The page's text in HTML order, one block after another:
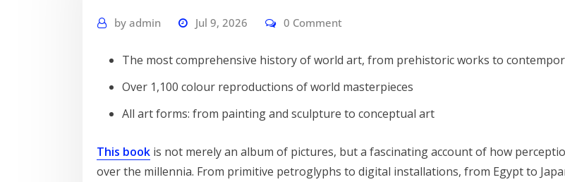
by admin Jul 9, 2026 0 Comment
The most comprehensive history of world art, from prehistoric works to
Over 1,100 colour reproductions of world masterpieces
All art forms: from painting and sculpture to conceptual art
This book is not merely an album of pictures, but a fascinating account of how
over the millennia. From primitive petroglyphs to digital installations, from Egypt to